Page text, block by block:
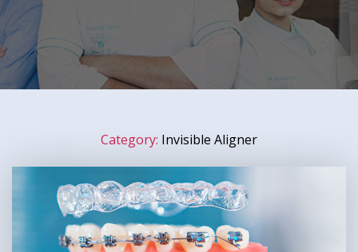
Category: Invisible Aligner